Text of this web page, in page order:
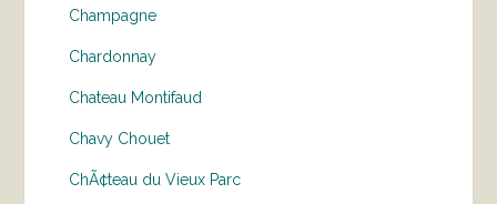
Champagne
Chardonnay
Chateau Montifaud
Chavy Chouet
ChÃ¢teau du Vieux Parc